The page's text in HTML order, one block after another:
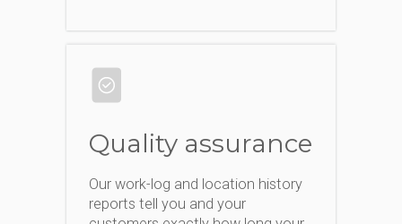
Quality assurance
Our work-log and location history
reports tell you and your